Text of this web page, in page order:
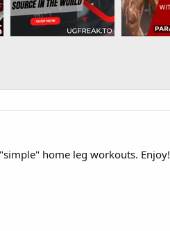
home leg workouts. Enjoy!